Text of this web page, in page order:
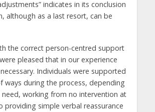
indicates in its conclusion
although as a last resort, can be
the correct person-centred support
pleased that in our experience
Individuals were supported
ways during the process, depending
need, working from no intervention at
providing simple verbal reassurance